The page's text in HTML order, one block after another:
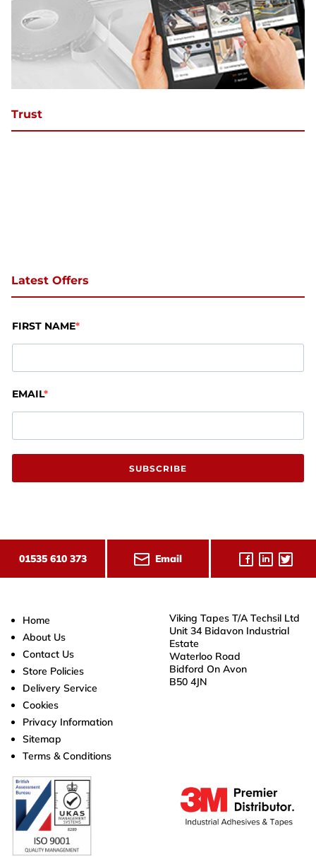
Trust
Latest Offers
FIRST NAME
EMAIL
SUBSCRIBE
01535 610 373 Email
Home
About Us
Contact Us
Store Policies
Delivery Service
Cookies
Privacy Information
Sitemap
Terms & Conditions
Viking Tapes T/A Techsil Ltd
Unit 34 Bidavon Industrial
Estate
Waterloo Road
Bidford On Avon
B50 4JN